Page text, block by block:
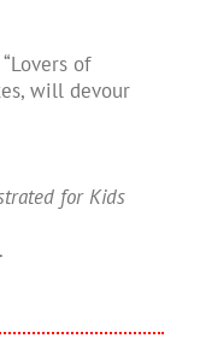
of
will devour
for Kids